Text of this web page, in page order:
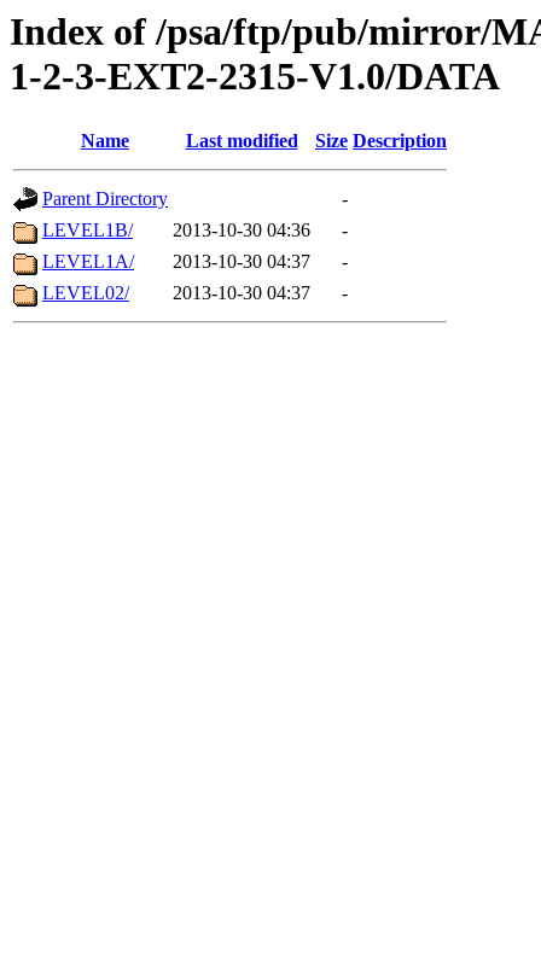
Index of /psa/ftp/pub/mirror/
1-2-3-EXT2-2315-V1.0/DATA
Name Last modified Size Description
Parent Directory
-
LEVEL1B/
2013-10-30 04:36
-
LEVEL1A/
2013-10-30 04:37
-
LEVEL02/
2013-10-30 04:37 -